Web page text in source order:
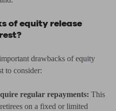
of equity release
drawbacks of equity
to consider:
regular repayments: This
on a fixed or limited